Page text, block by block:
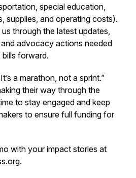
special education,
supplies, and operating costs).
through the latest updates,
advocacy actions needed
forward.
a marathon, not a sprint.”
their way through the
to stay engaged and keep
to ensure full funding for
with your impact stories at
.